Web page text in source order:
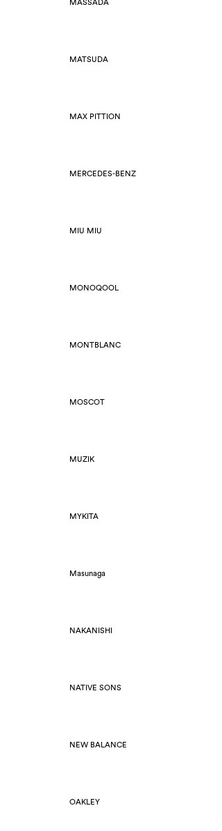
MASSADA
MATSUDA
MAX PITTION
MERCEDES-BENZ
MIU MIU
MONOQOOL
MONTBLANC
MOSCOT
MUZIK
MYKITA
Masunaga
NAKANISHI
NATIVE SONS
NEW BALANCE
OAKLEY